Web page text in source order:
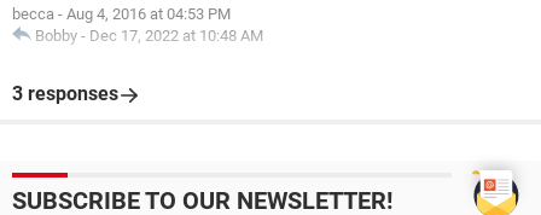
becca - Aug 4, 2016 at 04:53 PM
Bobby - Dec 17, 2022 at 10:48 AM
3 responses
SUBSCRIBE TO OUR NEWSLETTER!